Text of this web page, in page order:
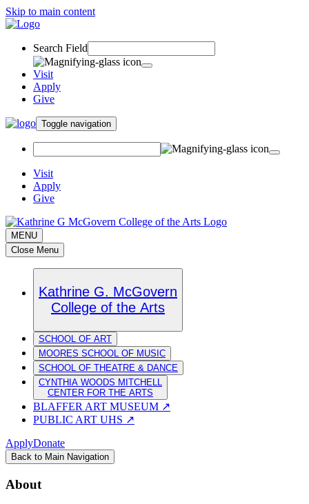
Skip to main content
Search Field
Visit
Apply
Give
Toggle navigation
Visit
Apply
Give
MENU
Close Menu
Kathrine G. McGovern
College of the Arts
SCHOOL OF ART
MOORES SCHOOL OF MUSIC
SCHOOL OF THEATRE & DANCE
CYNTHIA WOODS MITCHELL
CENTER FOR THE ARTS
BLAFFER ART MUSEUM ↗
PUBLIC ART UHS ↗
ApplyDonate
Back to Main Navigation
About